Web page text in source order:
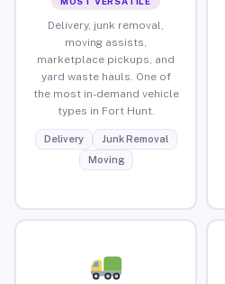
Delivery, junk removal,
moving assists,
marketplace pickups, and
yard waste hauls. One of
the most in-demand vehicle
types in Fort Hunt.
Delivery
Junk Removal
Moving